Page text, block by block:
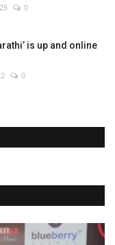
0
is up and online
0